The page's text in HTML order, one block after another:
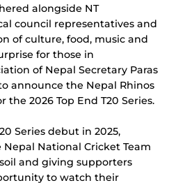
alongside NT
council representatives and
of culture, food, music and
for those in
of Nepal Secretary Paras
announce the Nepal Rhinos
2026 Top End T20 Series.
Series debut in 2025,
National Cricket Team
and giving supporters
to watch their